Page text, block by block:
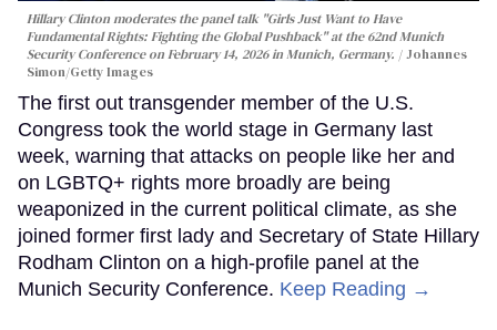
Hillary Clinton moderates the panel talk "Girls Just Want to Have
Fundamental Rights: Fighting the Global Pushback" at the 62nd Munich
Security Conference on February 14, 2026 in Munich, Germany.
Johannes
Simon/Getty Images
The first out transgender member of the U.S.
Congress took the world stage in Germany last
week, warning that attacks on people like her and
on LGBTQ+ rights more broadly are being
weaponized in the current political climate, as she
joined former first lady and Secretary of State Hillary
Rodham Clinton on a high-profile panel at the
Munich Security Conference. Keep Reading →